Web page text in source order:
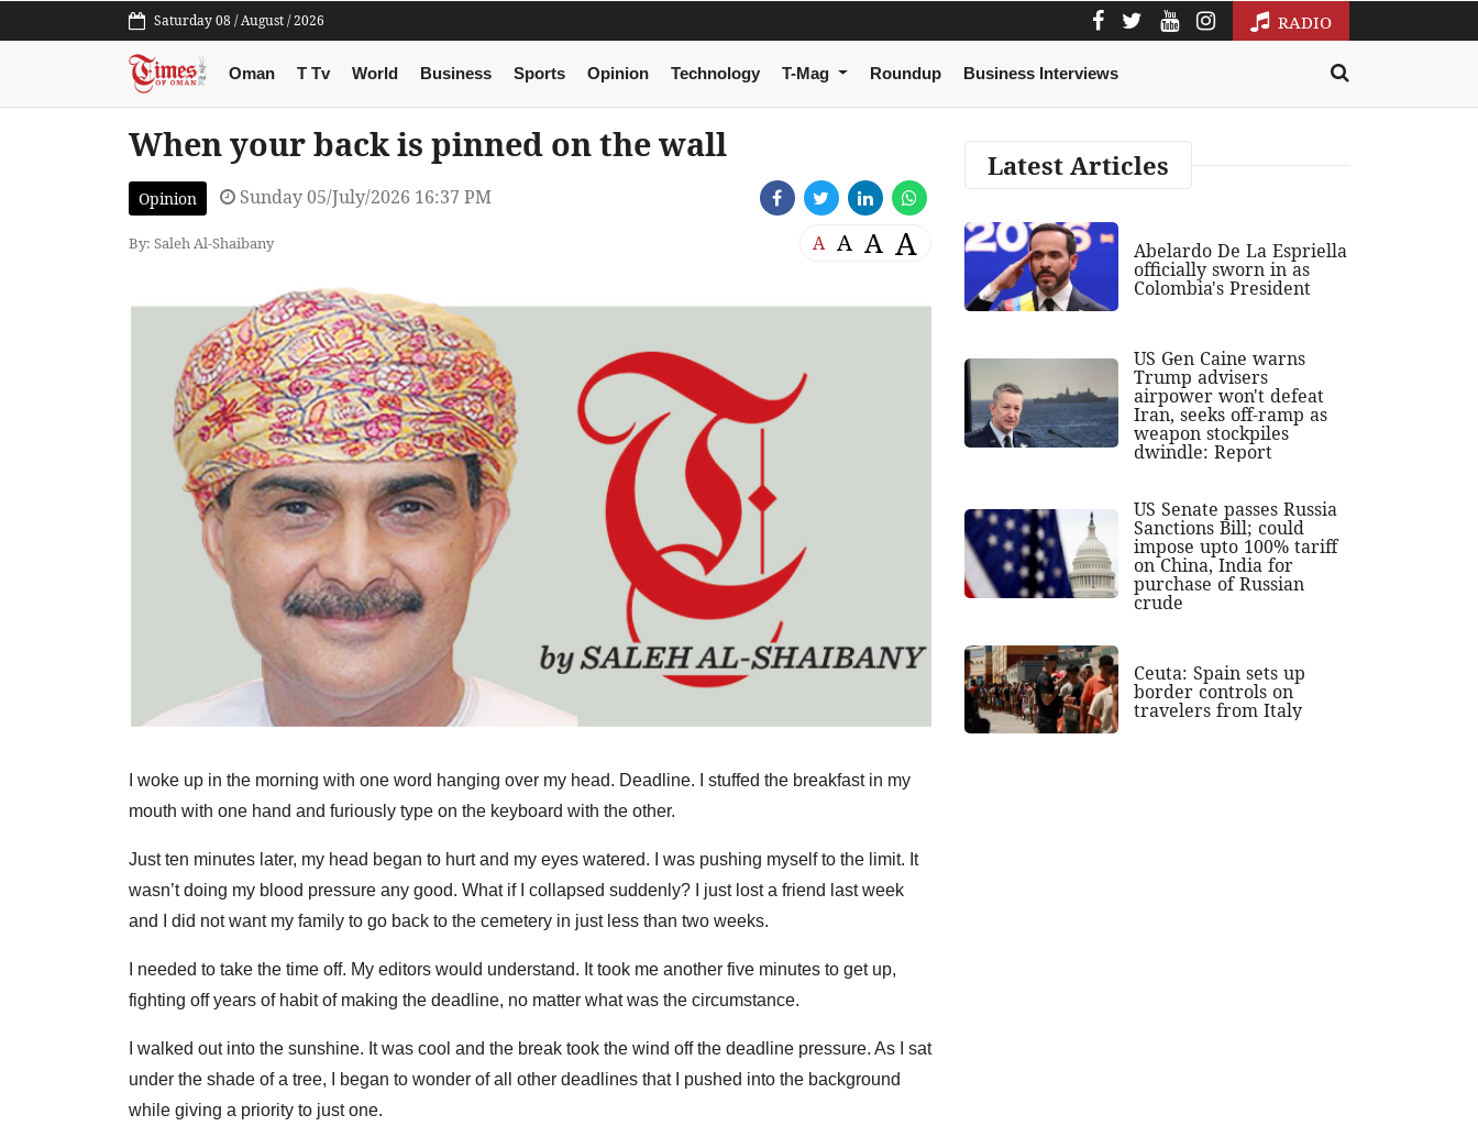
Saturday 08 / August / 2026 RADIO
Oman T Tv World Business Sports Opinion Technology T-Mag Roundup Business Interviews
When your back is pinned on the wall
Opinion Sunday 05/July/2026 16:37 PM
By: Saleh Al-Shaibany A A A A
I woke up in the morning with one word hanging over my head. Deadline. I stuffed the breakfast in my
mouth with one hand and furiously type on the keyboard with the other.
Just ten minutes later, my head began to hurt and my eyes watered. I was pushing myself to the limit. It
wasn’t doing my blood pressure any good. What if I collapsed suddenly? I just lost a friend last week
and I did not want my family to go back to the cemetery in just less than two weeks.
I needed to take the time off. My editors would understand. It took me another five minutes to get up,
fighting off years of habit of making the deadline, no matter what was the circumstance.
I walked out into the sunshine. It was cool and the break took the wind off the deadline pressure. As I sat
under the shade of a tree, I began to wonder of all other deadlines that I pushed into the background
while giving a priority to just one.
Latest Articles
Abelardo De La Espriella
officially sworn in as
Colombia's President
US Gen Caine warns
Trump advisers
airpower won't defeat
Iran, seeks off-ramp as
weapon stockpiles
dwindle: Report
US Senate passes Russia
Sanctions Bill; could
impose upto 100% tariff
on China, India for
purchase of Russian
crude
Ceuta: Spain sets up
border controls on
travelers from Italy